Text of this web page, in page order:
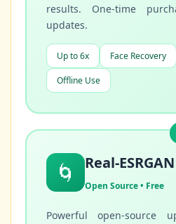
results. One-time
updates.
Up to 6x Face Recovery
Offline Use
🌀 Real-ESRGAN
Open Source • Free
Powerful open-source